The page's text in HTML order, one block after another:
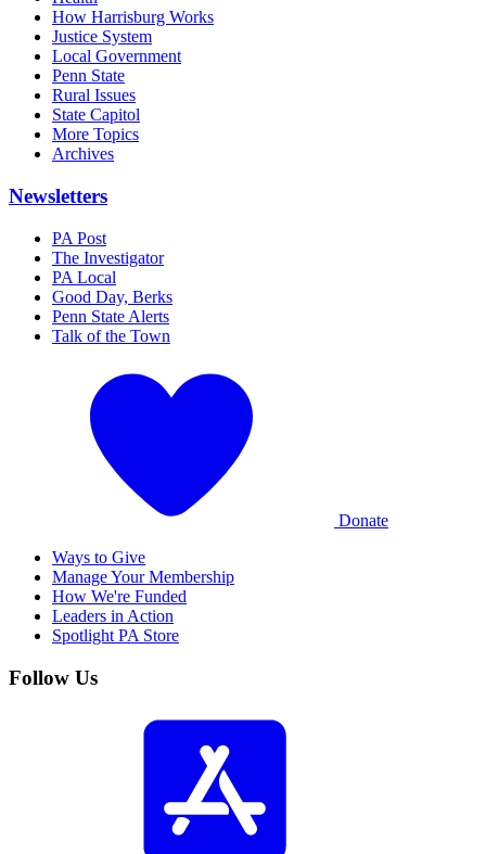
How Harrisburg Works
Justice System
Local Government
Penn State
Rural Issues
State Capitol
More Topics
Archives
Newsletters
PA Post
The Investigator
PA Local
Good Day, Berks
Penn State Alerts
Talk of the Town
Donate
Ways to Give
Manage Your Membership
How We're Funded
Leaders in Action
Spotlight PA Store
Follow Us